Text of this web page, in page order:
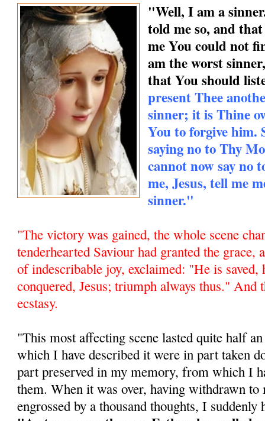
"Well, I am a
told me so, and
me You could not
am the worst
that You should
present Thee
sinner; it is Thine
You to forgive him.
saying no to Thy
cannot now say no
me, Jesus, tell me
sinner."
"The victory was gained, the whole scene
tenderhearted Saviour had granted the
of indescribable joy, exclaimed: "He is saved,
conquered, Jesus; triumph always thus." And
ecstasy.
"This most affecting scene lasted quite half
which I have described it were in part taken
part preserved in my memory, from which I
them. When it was over, having withdrawn
engrossed by a thousand thoughts, I suddenly